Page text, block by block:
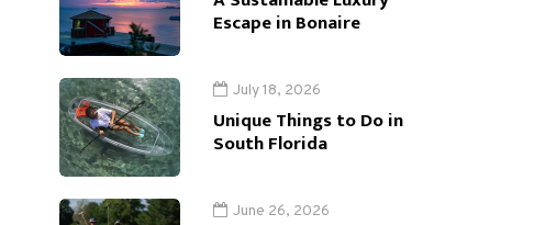
Escape in Bonaire
July 18, 2026
Unique Things to Do in
South Florida
June 26, 2026